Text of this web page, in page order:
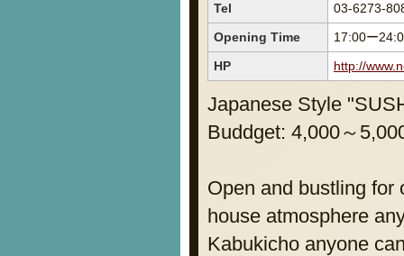
Tel
03-6273-
Opening Time
17:00ー
HP
http://
Japanese Style
Buddget: 4,000～
Open and bustling for
house atmosphere
Kabukicho anyone